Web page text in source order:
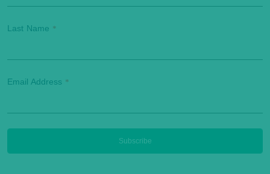
Last Name *
Email Address *